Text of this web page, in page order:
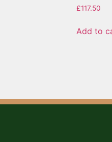
£117.50
Add to